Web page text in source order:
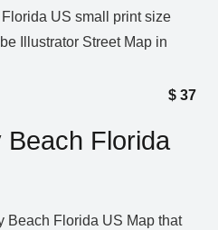
US small print size
Illustrator Street Map in
$ 37
Florida
Beach Florida US Map that